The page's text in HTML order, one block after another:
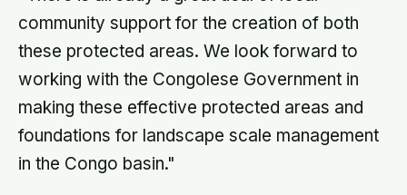
community support for the creation of both
these protected areas. We look forward to
working with the Congolese Government in
making these effective protected areas and
foundations for landscape scale management
in the Congo basin."